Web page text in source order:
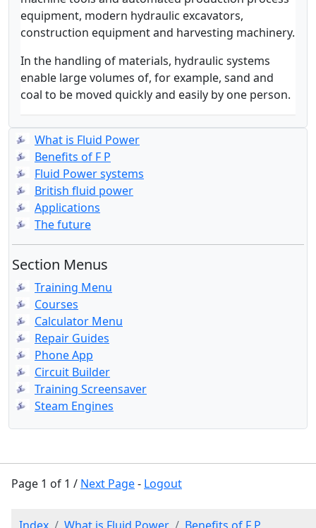
equipment, modern hydraulic excavators,
construction equipment and harvesting machinery.
In the handling of materials, hydraulic systems
enable large volumes of, for example, sand and
coal to be moved quickly and easily by one person.
What is Fluid Power
Benefits of F P
Fluid Power systems
British fluid power
Applications
The future
Section Menus
Training Menu
Courses
Calculator Menu
Repair Guides
Phone App
Circuit Builder
Training Screensaver
Steam Engines
Page 1 of 1 / Next Page- Logout